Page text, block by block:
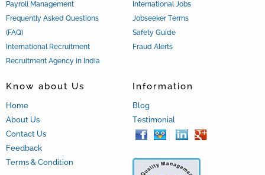
International Jobs
Jobseeker Terms
Safety Guide
Fraud Alerts
Payroll Management
Frequently Asked Questions
(FAQ)
International Recruitment
Recruitment Agency in India
Know about Us
Home
About Us
Contact Us
Feedback
Terms & Condition
Information
Blog
Testimonial